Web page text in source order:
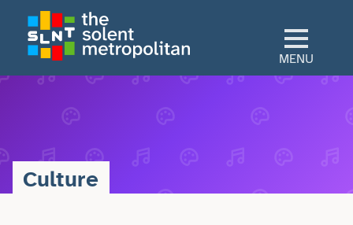
content
MENU
Home
Culture
View All Culture
Culture